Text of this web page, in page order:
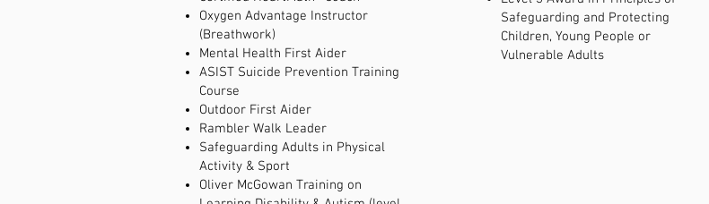
Oxygen Advantage Instructor
(Breathwork)
Mental Health First Aider
ASIST Suicide Prevention Training
Course
Outdoor First Aider
Rambler Walk Leader
Safeguarding Adults in Physical
Activity & Sport
Oliver McGowan Training on
Safeguarding and Protecting
Children, Young People or
Vulnerable Adults